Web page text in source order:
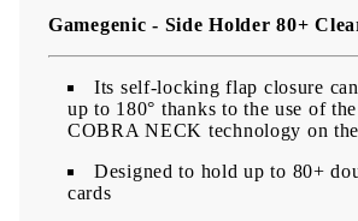
Gamegenic - Side Holder 80+
Its self-locking flap closure
up to 180° thanks to the use of
COBRA NECK technology on
Designed to hold up to 80+
cards